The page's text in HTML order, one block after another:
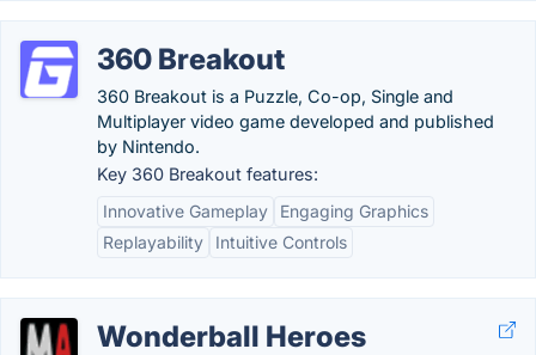
360 Breakout
360 Breakout is a Puzzle, Co-op, Single and
Multiplayer video game developed and published
by Nintendo.
Key 360 Breakout features:
Innovative Gameplay
Engaging Graphics
Replayability
Intuitive Controls
Wonderball Heroes